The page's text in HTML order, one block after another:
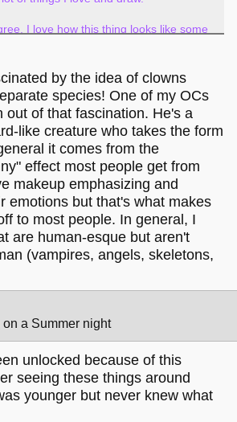
I love how this thing looks like some
way too! by the idea of clowns
species! One of my OCs
out of that fascination. He's a
like creature who takes the form
it comes from the
effect most people get from
makeup emphasizing and
emotions but that's what makes
to most people. In general, I
are human-esque but aren't
(vampires, angels, skeletons,
on a Summer night
unlocked because of this
seeing these things around
younger but never knew what